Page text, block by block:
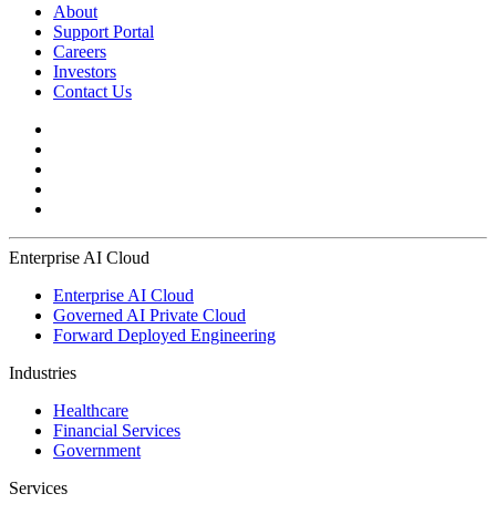
About
Support Portal
Careers
Investors
Contact Us
Enterprise AI Cloud
Enterprise AI Cloud
Governed AI Private Cloud
Forward Deployed Engineering
Industries
Healthcare
Financial Services
Government
Services